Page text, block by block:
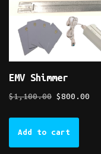
EMV Shimmer
$1,100.00 $800.00
Add to cart